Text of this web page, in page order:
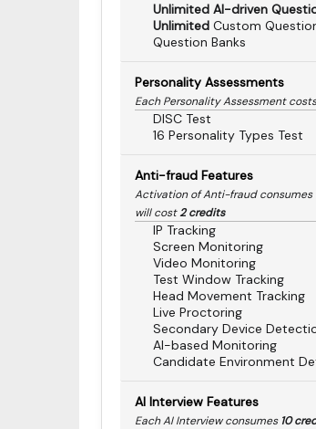
Unlimited AI-driven
Unlimited Custom
Question Banks
Personality Assessments
Each Personality Assessment
DISC Test
16 Personality Types Test
Anti-fraud Features
Activation of Anti-fraud consumes
will cost2 credits
IP Tracking
Screen Monitoring
Video Monitoring
Test Window Tracking
Head Movement Tracking
Live Proctoring
Secondary Device
AI-based Monitoring
Candidate Environment
AI Interview Features
Each AI Interview consumes10